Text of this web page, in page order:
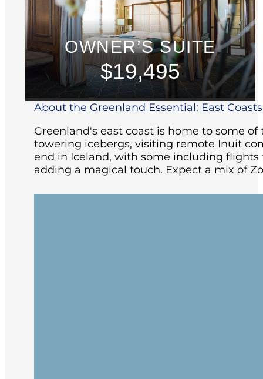
OWNER’S SUITE
$19,495
About the Greenland Essential: East
Greenland's east coast is home to some
towering icebergs, visiting remote Inuit
end in Iceland, with some including
adding a magical touch. Expect a mix of